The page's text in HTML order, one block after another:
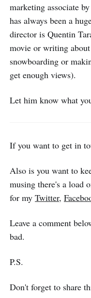
marketing associate
has always been a
director is Quentin
movie or writing
snowboarding or
get enough views).
Let him know what
If you want to get in
Also is you want to
musing there's a load
for my Twitter,
Leave a comment
bad.
P.S.
Don't forget to share